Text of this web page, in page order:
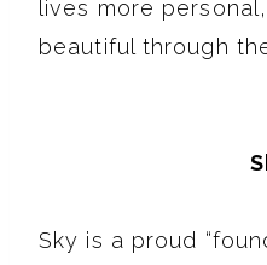
lives more
beautiful through the
Sky is a proud